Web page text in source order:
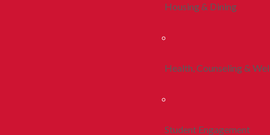
Housing & Dining
Health, Counseling &
Student Engagement